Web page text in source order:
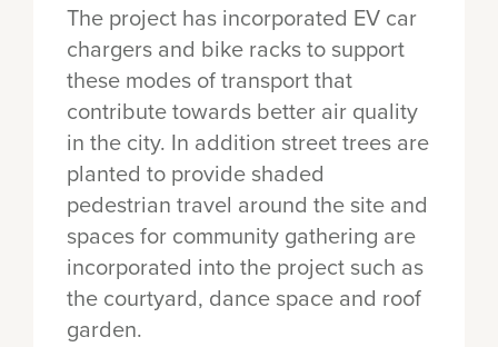
The project has incorporated EV car
chargers and bike racks to support
these modes of transport that
contribute towards better air quality
in the city. In addition street trees are
planted to provide shaded
pedestrian travel around the site and
spaces for community gathering are
incorporated into the project such as
the courtyard, dance space and roof
garden.